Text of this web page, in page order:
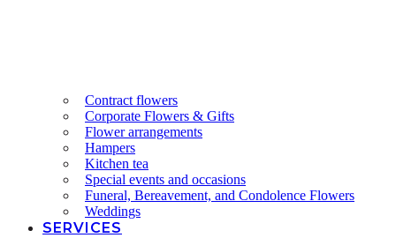
Contract flowers
Corporate Flowers & Gifts
Flower arrangements
Hampers
Kitchen tea
Special events and occasions
Funeral, Bereavement, and Condolence Flowers
Weddings
SERVICES